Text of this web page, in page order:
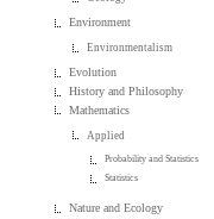
Environment
Environmentalism
Evolution
History and Philosophy
Mathematics
Applied
Probability and Statistics
Statistics
Nature and Ecology